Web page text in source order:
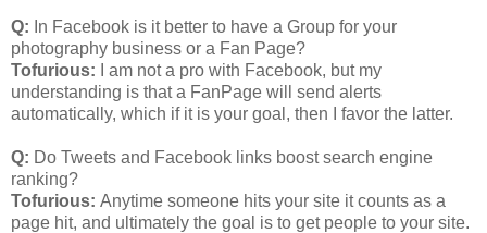
Q: In Facebook is it better to have a Group for your
photography business or a Fan Page?
Tofurious: I am not a pro with Facebook, but my
understanding is that a FanPage will send alerts
automatically, which if it is your goal, then I favor the latter.
Q: Do Tweets and Facebook links boost search engine
ranking?
Tofurious: Anytime someone hits your site it counts as a
page hit, and ultimately the goal is to get people to your site.